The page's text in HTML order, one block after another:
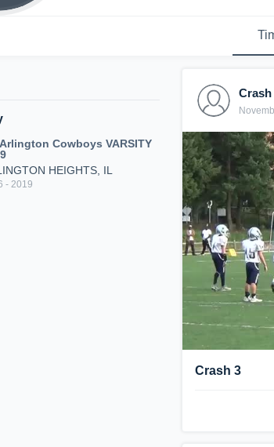
Cowboys VARSITY
HEIGHTS, IL
- 2019
Crash 3